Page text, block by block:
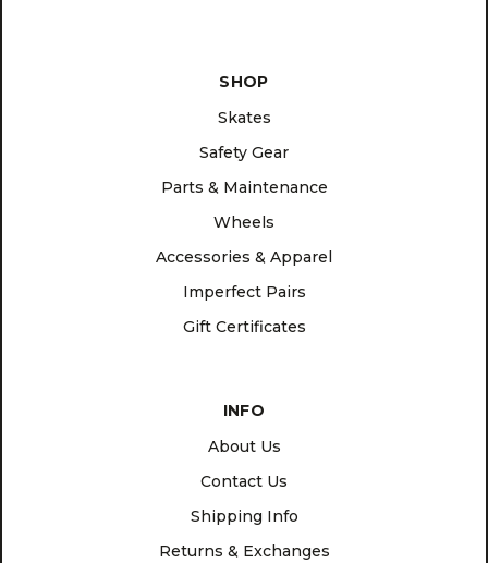
SHOP
Skates
Safety Gear
Parts & Maintenance
Wheels
Accessories & Apparel
Imperfect Pairs
Gift Certificates
INFO
About Us
Contact Us
Shipping Info
Returns & Exchanges